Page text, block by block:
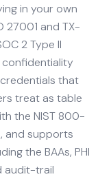
in your own
27001 and TX-
2 Type II
that
treat as table
the NIST 800-
and supports
the BAAs, PHI
audit-trail